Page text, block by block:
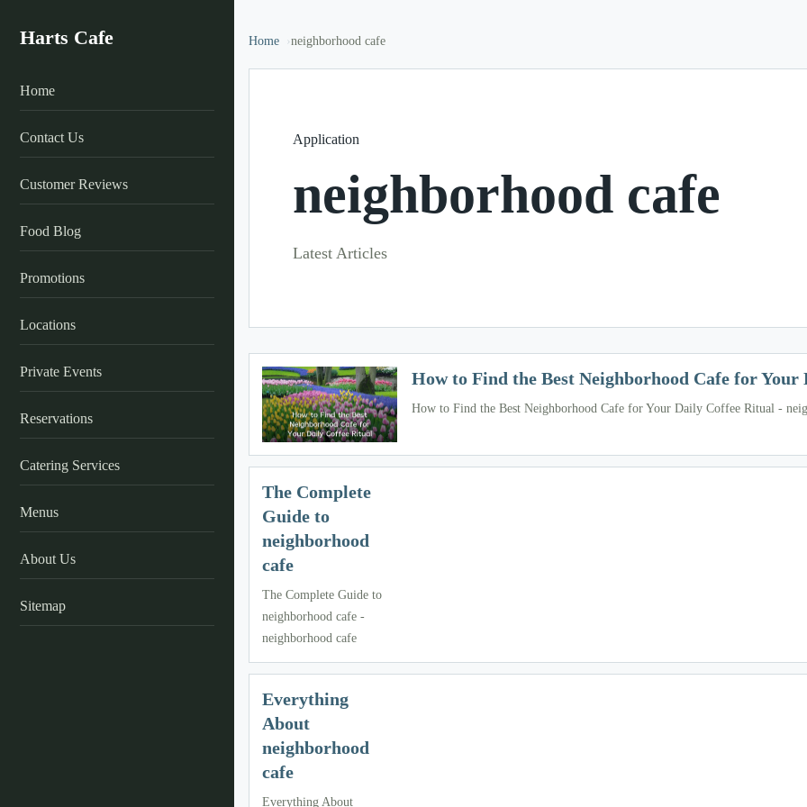
Harts Cafe
Home
Contact Us
Customer Reviews
Food Blog
Promotions
Locations
Private Events
Reservations
Catering Services
Menus
About Us
Sitemap
Home neighborhood cafe
Application
neighborhood cafe
Latest Articles
How to Find the Best Neighborhood Cafe for
How to Find the Best Neighborhood Cafe for Your Daily Coffee Ritual -
The Complete
Guide to
neighborhood
cafe
The Complete Guide to
neighborhood cafe -
neighborhood cafe
Everything
About
neighborhood
cafe
Everything About